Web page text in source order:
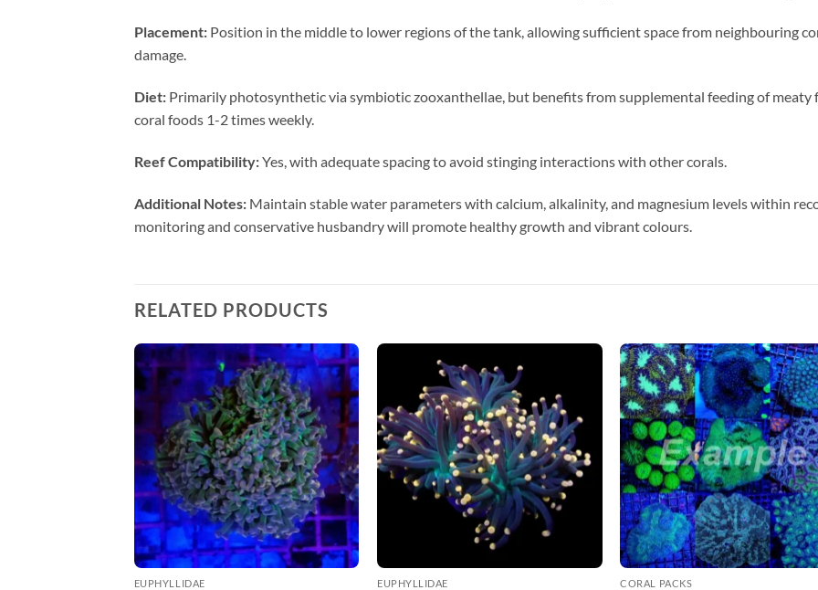
Placement: Position in the middle to lower regions of the tank, allowing sufficient space from neighbouring
damage.
Diet: Primarily photosynthetic via symbiotic zooxanthellae, but benefits from supplemental feeding of meaty
coral foods 1-2 times weekly.
Reef Compatibility:Yes, with adequate spacing to avoid stinging interactions with other corals.
Additional Notes: Maintain stable water parameters with calcium, alkalinity, and magnesium levels within
monitoring and conservative husbandry will promote healthy growth and vibrant colours.
RELATED PRODUCTS
EUPHYLLIDAE EUPHYLLIDAE CORAL PACKS